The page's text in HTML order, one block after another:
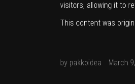
visitors, allowing it to
This content was
by pakkoidea March